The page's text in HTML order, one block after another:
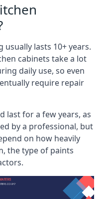
lasts 10+ years.
cabinets take a lot
daily use, so even
require repair
last for a few years, as
by a professional, but
on how heavily
the type of paints